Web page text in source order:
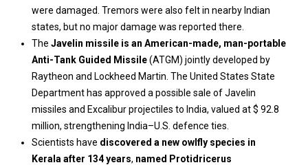
were damaged. Tremors were also felt in nearby Indian
states, but no major damage was reported there.
The Javelin missile is an American-made, man-portable
Anti-Tank Guided Missile(ATGM) jointly developed by
Raytheon and Lockheed Martin. The United States State
Department has approved a possible sale of Javelin
missiles and Excalibur projectiles to India, valued at $ 92.8
million, strengthening India–U.S. defence ties.
Scientists have discovered a new owlfly species in
Kerala after 134 years, named Protidricerus